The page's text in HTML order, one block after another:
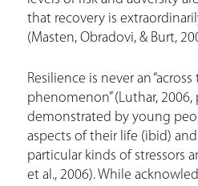
that recovery is
(Masten, Obradovi, & Burt,
Resilience is never an
phenomenon” (Luthar, 2006,
demonstrated by young
aspects of their life (ibid)
particular kinds of stressors
et al., 2006). While